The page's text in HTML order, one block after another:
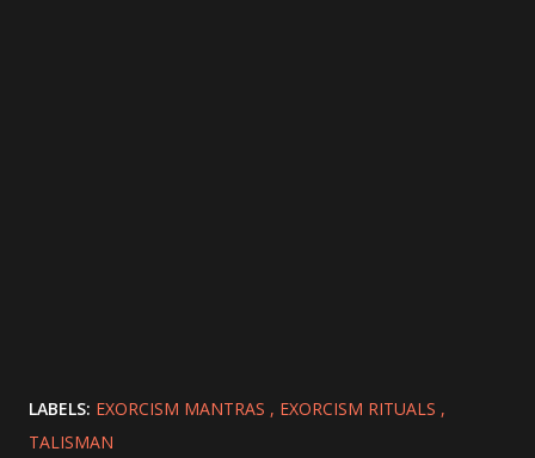
LABELS: EXORCISM MANTRAS
EXORCISM RITUALS
TALISMAN